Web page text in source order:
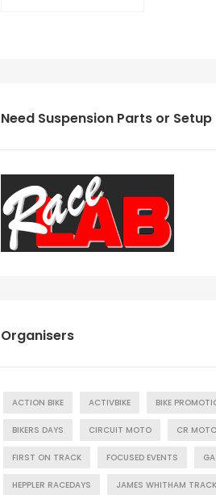
Need Suspension Parts or Setup
Organisers
ACTION BIKE ACTIVBIKE BIKE
BIKERS DAYS CIRCUIT MOTO CR MOTO
FIRST ON TRACK FOCUSED EVENTS
HEPPLER RACEDAYS JAMES WHITHAM